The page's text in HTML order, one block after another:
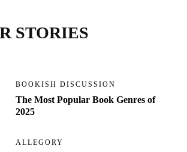
STORIES
BOOKISH DISCUSSION
The Most Popular Book Genres of
2025
ALLEGORY